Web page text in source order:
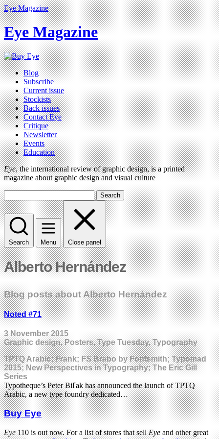
Eye Magazine
Eye Magazine
Blog
Subscribe
Current issue
Stockists
Back issues
Contact Eye
Critique
Newsletter
Events
Education
Eye, the international review of graphic design, is a printed
magazine about graphic design and visual culture
Search
Search Menu Close panel
Alberto Hernández
Blog posts about Alberto Hernández
Noted #71
3 November 2015
Graphic design, Posters, Type Tuesday, Typography
TPTQ Arabic; Frank; FS Brabo by Fontsmith; Typomad
2015; New Perspectives in Typography; The Eric Gill
Series
Typotheque’s Peter Biľak has announced the launch of TPTQ
Arabic, a new type foundry dedicated…
Buy Eye
Eye110 is out now. For a list of stores that sellEyeand other great